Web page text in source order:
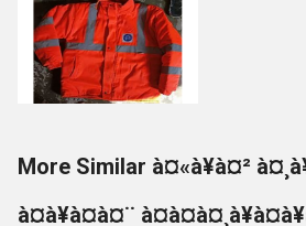
More Similar à¤«à¥à¤²
à¤à¥à¤à¤¨